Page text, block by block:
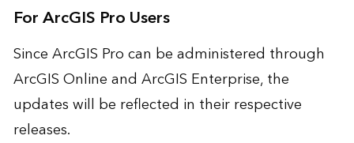
For ArcGIS Pro Users
Since ArcGIS Pro can be administered through
ArcGIS Online and ArcGIS Enterprise, the
updates will be reflected in their respective
releases.